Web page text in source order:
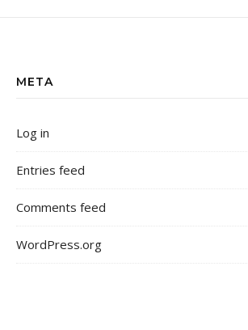
META
Log in
Entries feed
Comments feed
WordPress.org